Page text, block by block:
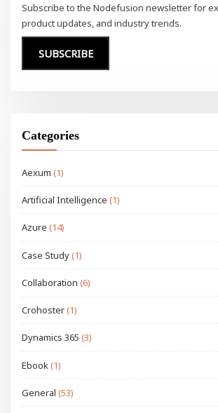
Subscribe to the Nodefusion newsletter for
product updates, and industry trends.
SUBSCRIBE
Categories
Aexum (1)
Artificial Intelligence (1)
Azure (14)
Case Study(1)
Collaboration (6)
Crohoster(1)
Dynamics 365 (3)
Ebook(1)
General (53)